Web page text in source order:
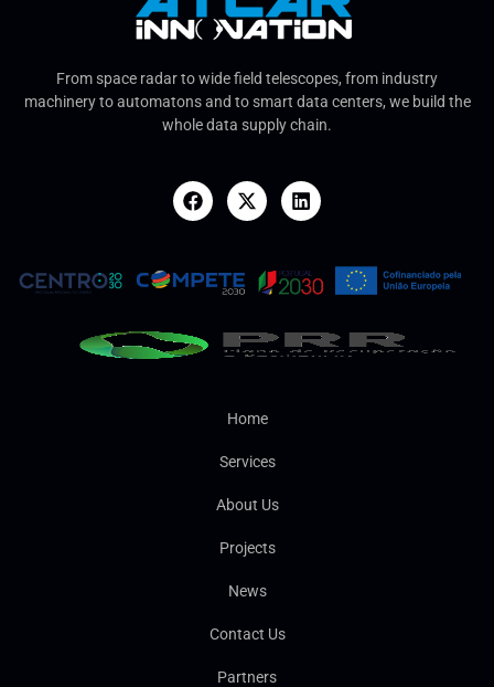
From space radar to wide field telescopes, from industry
machinery to automatons and to smart data centers, we build the
whole data supply chain.
Home
Services
About Us
Projects
News
Contact Us
Partners